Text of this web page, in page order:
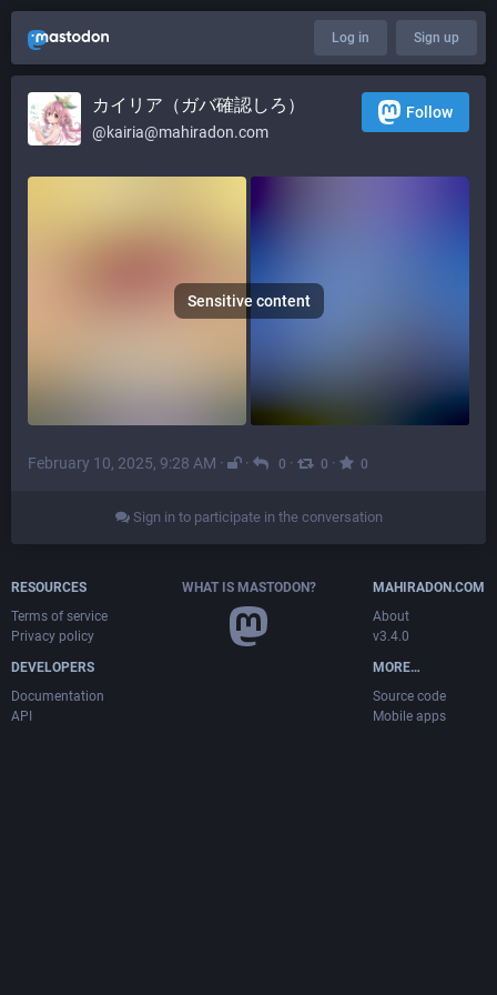
Log in Sign up
カイリア（ガバ確認しろ）
@kairia@mahiradon.com
Follow
Sensitive content
February 10, 2025, 9:28 AM · · 0 · 0 · 0
Sign in to participate in the conversation
RESOURCES
Terms of service
Privacy policy
DEVELOPERS
Documentation
API
WHAT IS MASTODON?
MAHIRADON.COM
About
v3.4.0
MORE…
Source code
Mobile apps